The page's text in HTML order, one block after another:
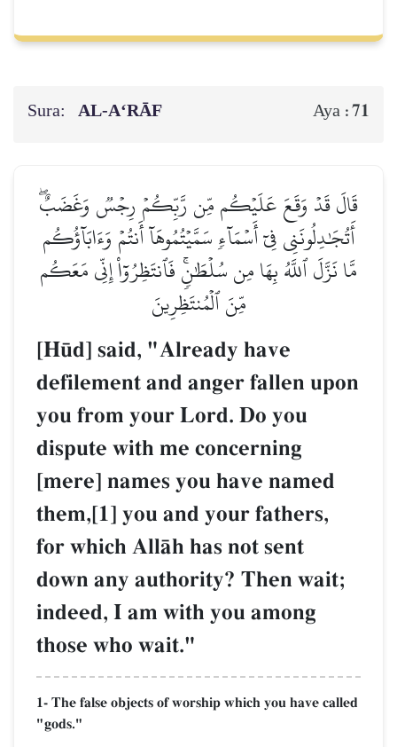
Sura: AL‑A‘RĀF Aya :71
قَالَ قَدۡ وَقَعَ عَلَيۡكُم مِّن رَّبِّكُمۡ رِجۡسٞ وَغَضَبٌۖ
أَتُجَٰدِلُونَنِي فِيٓ أَسۡمَآءٖ سَمَّيۡتُمُوهَآ أَنتُمۡ وَءَابَآؤُكُم
مَّا نَزَّلَ ٱللَّهُ بِهَا مِن سُلۡطَٰنٖۚ فَٱنتَظِرُوٓاْ إِنِّي مَعَكُم
مِّنَ ٱلۡمُنتَظِرِينَ
[H´d] said, "Already have
defilement and anger fallen upon
you from your Lord. Do you
dispute with me concerning
[mere] names you have named
them,[1] you and your fathers,
for which AllŒh has not sent
down any authority? Then wait;
indeed, I am with you among
those who wait."
1- The false objects of worship which you have called
"gods."